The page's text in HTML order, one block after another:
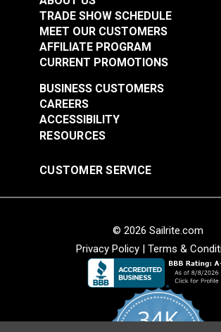
TRADE SHOW SCHEDULE
MEET OUR CUSTOMERS
AFFILIATE PROGRAM
CURRENT PROMOTIONS
RESOURCES
BUSINESS CUSTOMERS
CAREERS
ACCESSIBILITY
CUSTOMER SERVICE
© 2026 Sailrite.com
Privacy Policy| Terms &
34K